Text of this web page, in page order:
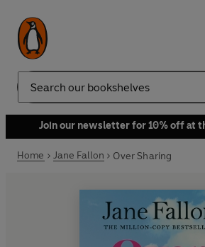
Search
Join our newsletter for 10% off at
Home Jane Fallon Over Sharing